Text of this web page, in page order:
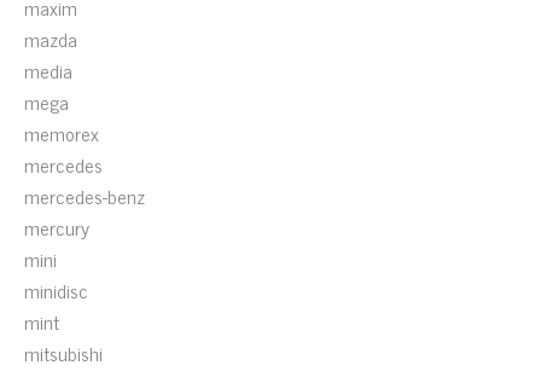
maxim
mazda
media
mega
memorex
mercedes
mercedes-benz
mercury
mini
minidisc
mint
mitsubishi